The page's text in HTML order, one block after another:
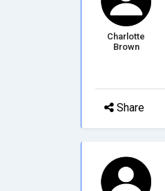
Charlotte
Brown
Share